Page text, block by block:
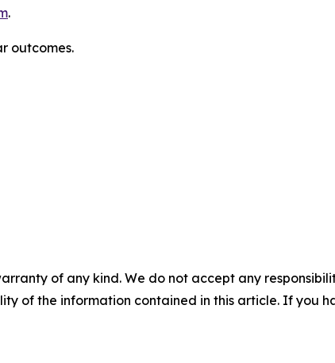
.
outcomes.
of any kind. We do not accept any
of the information contained in this article. If you